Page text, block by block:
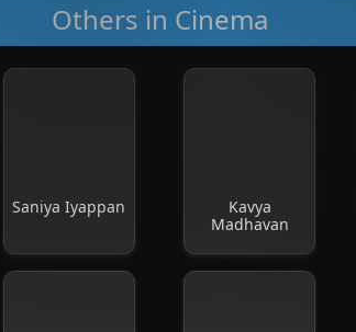
Others in Cinema
Saniya Iyappan
Kavya
Madhavan